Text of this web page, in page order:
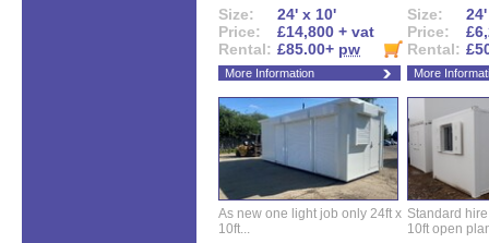
Size:
24' x 10'
Price:
£14,800 + vat
Rental: £85.00+ pw
More Information
Size:
Price:
Rental:
More
As new one light job only 24ft x
10ft...
Standard
10ft open